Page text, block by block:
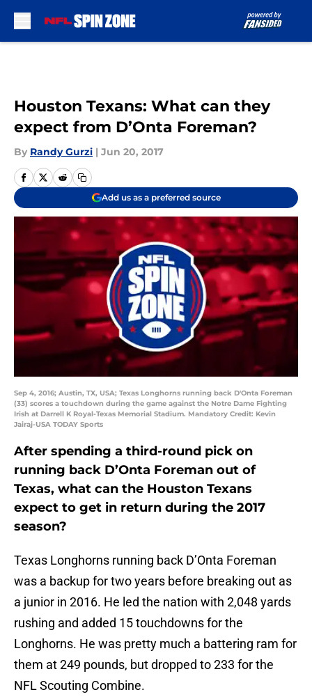
Houston Texans: What can they
expect from D’Onta Foreman?
By Randy Gurzi | Jun 20, 2017
Add us as a preferred source
Sep 4, 2016; Austin, TX, USA; Texas Longhorns running back D'Onta Foreman
(33) scores a touchdown during the game against the Notre Dame Fighting
Irish at Darrell K Royal-Texas Memorial Stadium. Mandatory Credit: Kevin
Jairaj-USA TODAY Sports
After spending a third-round pick on
running back D’Onta Foreman out of
Texas, what can the Houston Texans
expect to get in return during the 2017
season?
Texas Longhorns running back D’Onta Foreman
was a backup for two years before breaking out as
a junior in 2016. He led the nation with 2,048 yards
rushing and added 15 touchdowns for the
Longhorns. He was pretty much a battering ram for
them at 249 pounds, but dropped to 233 for the
NFL Scouting Combine.